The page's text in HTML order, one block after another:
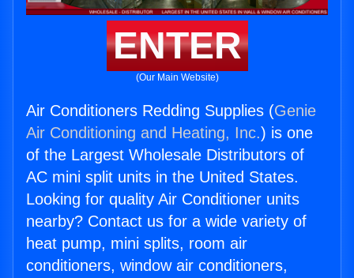
ENTER
(Our Main Website)
Air Conditioners Redding Supplies (Genie
Air Conditioning and Heating, Inc.) is one
of the Largest Wholesale Distributors of
AC mini split units in the United States.
Looking for quality Air Conditioner units
nearby? Contact us for a wide variety of
heat pump, mini splits, room air
conditioners, window air conditioners,